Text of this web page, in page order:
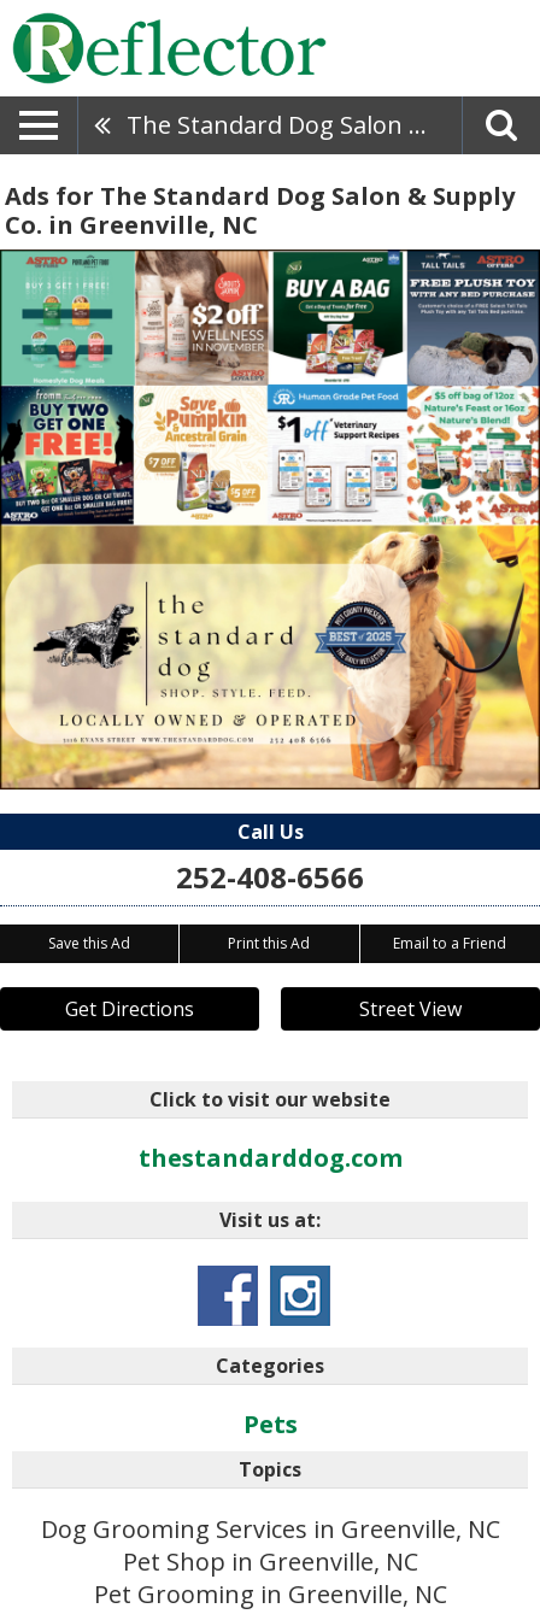
The Standard Dog Salon & Supply Co.
Ads for The Standard Dog Salon & Supply
Co. in Greenville, NC
Call Us
252-408-6566
Save this Ad Print this Ad Email to a Friend
Get Directions Street View
Click to visit our website
thestandarddog.com
Visit us at:
Categories
Pets
Topics
Dog Grooming Services in Greenville, NC
Pet Shop in Greenville, NC
Pet Grooming in Greenville, NC